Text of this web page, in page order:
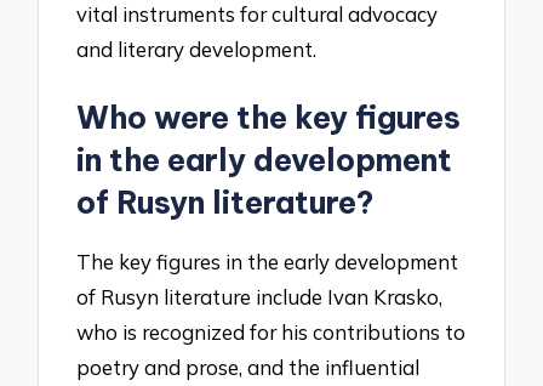
vital instruments for cultural advocacy
and literary development.
Who were the key figures
in the early development
of Rusyn literature?
The key figures in the early development
of Rusyn literature include Ivan Krasko,
who is recognized for his contributions to
poetry and prose, and the influential